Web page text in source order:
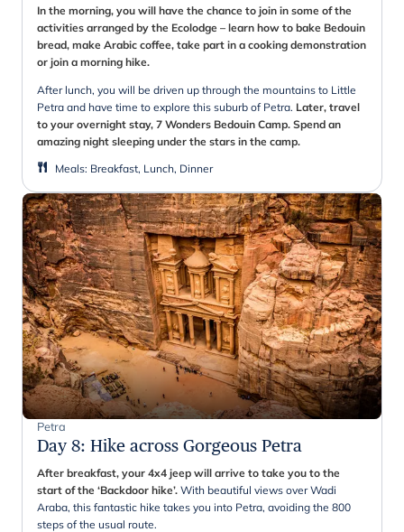
In the morning, you will have the chance to join in some of the
activities arranged by the Ecolodge – learn how to bake Bedouin
bread, make Arabic coffee, take part in a cooking demonstration
or join a morning hike.
After lunch, you will be driven up through the mountains to Little
Petra and have time to explore this suburb of Petra. Later, travel
to your overnight stay, 7 Wonders Bedouin Camp. Spend an
amazing night sleeping under the stars in the camp.
Meals: Breakfast, Lunch, Dinner
Petra
Day 8: Hike across Gorgeous Petra
After breakfast, your 4x4 jeep will arrive to take you to the
start of the ‘Backdoor hike’. With beautiful views over Wadi
Araba, this fantastic hike takes you into Petra, avoiding the 800
steps of the usual route.